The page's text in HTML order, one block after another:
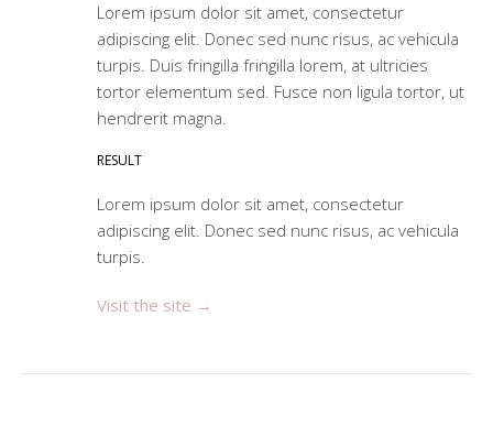
Lorem ipsum dolor sit amet, consectetur
adipiscing elit. Donec sed nunc risus, ac vehicula
turpis. Duis fringilla fringilla lorem, at ultricies
tortor elementum sed. Fusce non ligula tortor, ut
hendrerit magna.
RESULT
Lorem ipsum dolor sit amet, consectetur
adipiscing elit. Donec sed nunc risus, ac vehicula
turpis.
Visit the site →